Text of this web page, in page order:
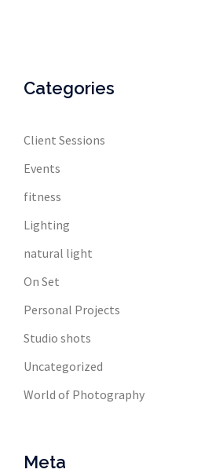
Categories
Client Sessions
Events
fitness
Lighting
natural light
On Set
Personal Projects
Studio shots
Uncategorized
World of Photography
Meta